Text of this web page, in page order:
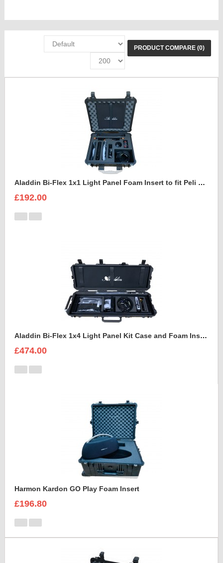
PRODUCT COMPARE (0)
Aladdin Bi-Flex 1x1 Light Panel Foam Insert to fit Peli 1550
£192.00
Aladdin Bi-Flex 1x4 Light Panel Kit Case and Foam Insert
£474.00
Harmon Kardon GO Play Foam Insert
£196.80